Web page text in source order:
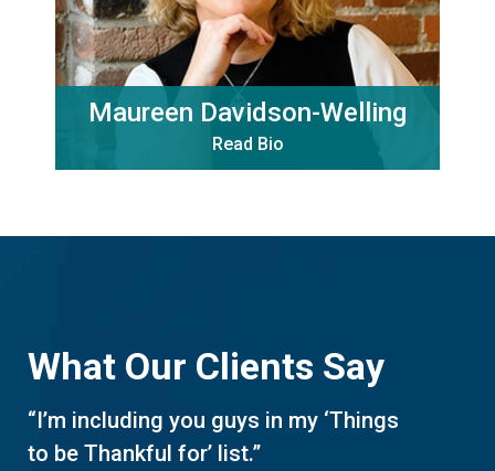
Maureen Davidson-Welling
Read Bio
What Our Clients Say
“I’m including you guys in my ‘Things
to be Thankful for’ list.”